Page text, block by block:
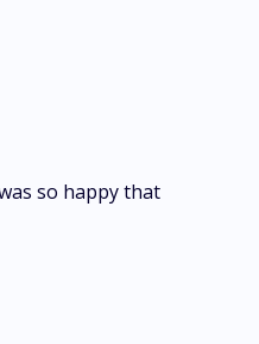
so happy that